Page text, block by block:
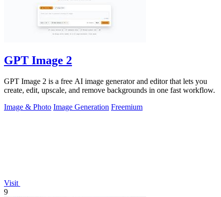
GPT Image 2
GPT Image 2 is a free AI image generator and editor that lets you
create, edit, upscale, and remove backgrounds in one fast workflow.
Image & Photo Image Generation Freemium
Visit
9